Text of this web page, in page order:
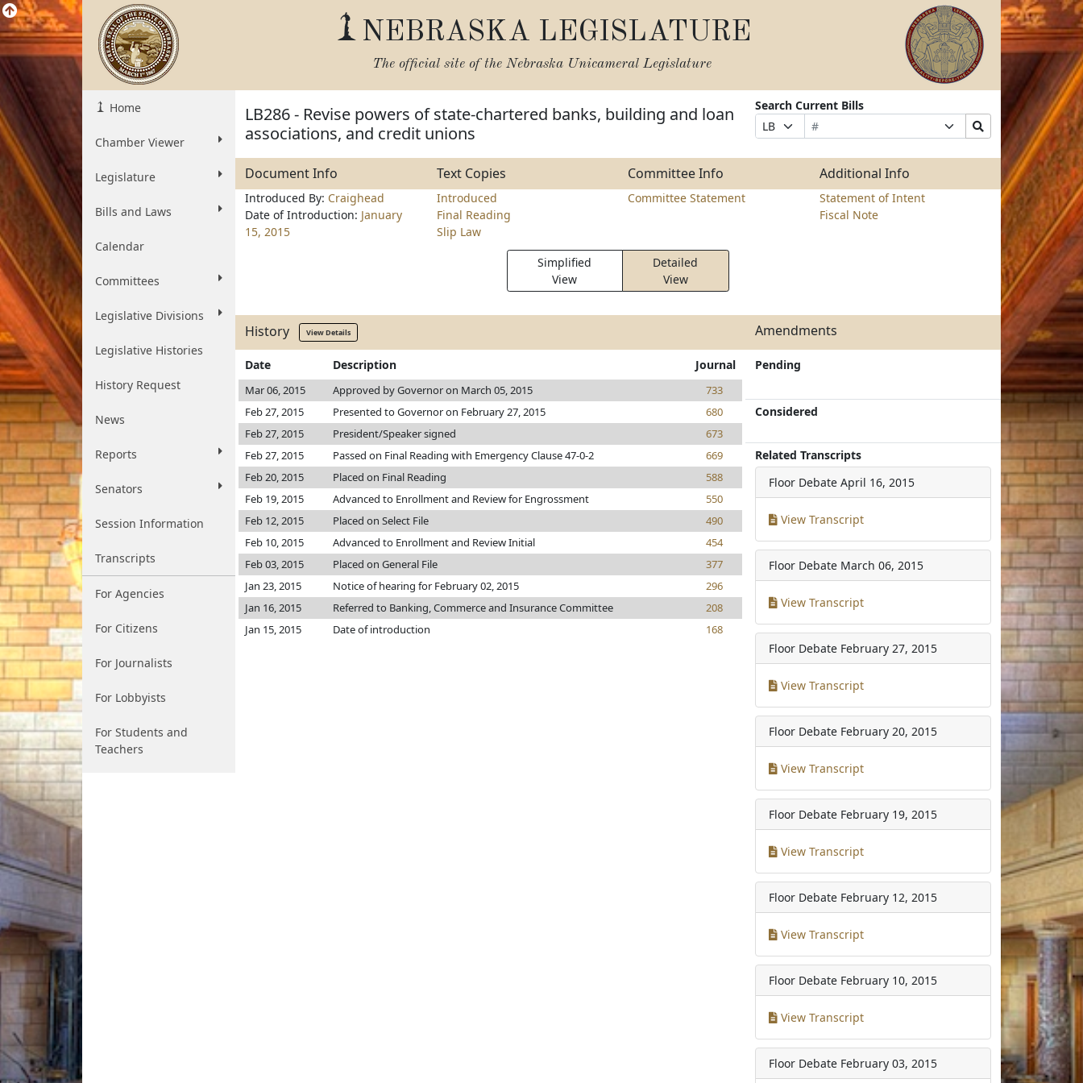
NEBRASKA LEGISLATURE
The official site of the Nebraska Unicameral Legislature
Home
Chamber Viewer
Legislature
Bills and Laws
Calendar
Committees
Legislative Divisions
Legislative Histories
History Request
News
Reports
Senators
Session Information
Transcripts
For Agencies
For Citizens
For Journalists
For Lobbyists
For Students and
Teachers
LB286 - Revise powers of state-chartered banks, building and loan
associations, and credit unions
Search Current Bills
Prefix
Selection
Bill
Number
Suffix
Selection
Search
Bills
Submit
Document Info Text Copies Committee Info Additional Info
Introduced By: Craighead
Date of Introduction: January
15, 2015
Introduced
Final Reading
Slip Law
Committee Statement
Statement of Intent
Fiscal Note
Simplified
View
Detailed
View
History View Details Amendments
Date Description Journal
Mar 06, 2015 Approved by Governor on March 05, 2015
733
Feb 27, 2015
Presented to Governor on February 27, 2015
680
Feb 27, 2015
President/Speaker signed
673
Feb 27, 2015
Passed on Final Reading with Emergency Clause 47-0-2
669
Feb 20, 2015
Placed on Final Reading
588
Feb 19, 2015
Advanced to Enrollment and Review for Engrossment
550
Feb 12, 2015
Placed on Select File
490
Feb 10, 2015
Advanced to Enrollment and Review Initial
454
Feb 03, 2015
Placed on General File
377
Jan 23, 2015
Notice of hearing for February 02, 2015
296
Jan 16, 2015
Referred to Banking, Commerce and Insurance Committee
208
Jan 15, 2015
Date of introduction 168
Pending
Considered
Related Transcripts
Floor Debate April 16, 2015
View Transcript
Floor Debate March 06, 2015
View Transcript
Floor Debate February 27, 2015
View Transcript
Floor Debate February 20, 2015
View Transcript
Floor Debate February 19, 2015
View Transcript
Floor Debate February 12, 2015
View Transcript
Floor Debate February 10, 2015
View Transcript
Floor Debate February 03, 2015